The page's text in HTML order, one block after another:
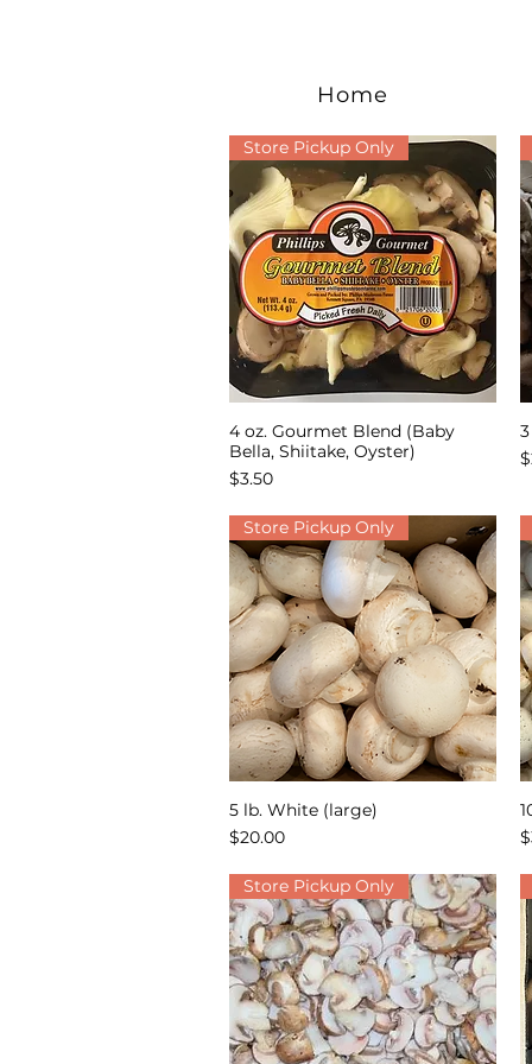
Home
Quick View
Store Pickup Only
4 oz. Gourmet Blend (Baby
Bella, Shiitake, Oyster)
Price
$3.50
Quick View
Store Pickup Only
5 lb. White (large)
Price
$20.00
Store Pickup Only